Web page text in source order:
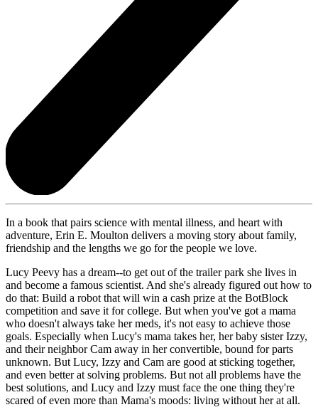
In a book that pairs science with mental illness, and heart with
adventure, Erin E. Moulton delivers a moving story about family,
friendship and the lengths we go for the people we love.
Lucy Peevy has a dream--to get out of the trailer park she lives in
and become a famous scientist. And she's already figured out how to
do that: Build a robot that will win a cash prize at the BotBlock
competition and save it for college. But when you've got a mama
who doesn't always take her meds, it's not easy to achieve those
goals. Especially when Lucy's mama takes her, her baby sister Izzy,
and their neighbor Cam away in her convertible, bound for parts
unknown. But Lucy, Izzy and Cam are good at sticking together,
and even better at solving problems. But not all problems have the
best solutions, and Lucy and Izzy must face the one thing they're
scared of even more than Mama's moods: living without her at all.